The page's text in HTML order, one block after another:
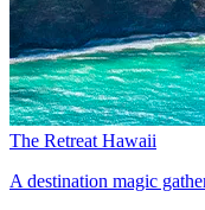
The Retreat Hawaii
A destination magic